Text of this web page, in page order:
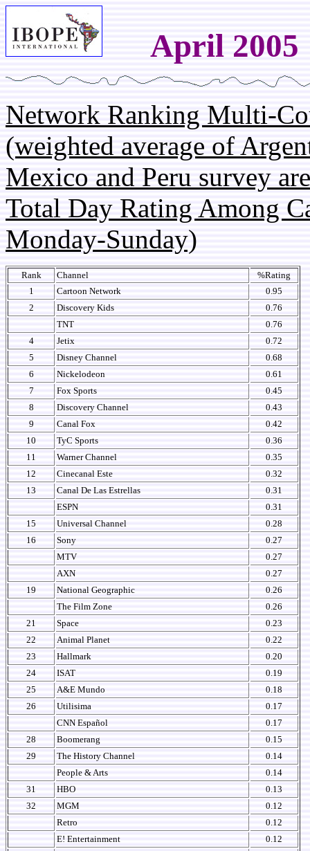
April 2005
Network Ranking Multi-
(weighted average of
Mexico and Peru survey
Total Day Rating Among
Monday-Sunday)
Rank Channel
%Rating
1
Cartoon Network
0.95
2
Discovery Kids
0.76
TNT
0.76
4
Jetix
0.72
5
Disney Channel
0.68
6
Nickelodeon
0.61
7
Fox Sports
0.45
8
Discovery Channel
0.43
9
Canal Fox
0.42
10
TyC Sports
0.36
11
Warner Channel
0.35
12
Cinecanal Este
0.32
13
Canal De Las Estrellas
0.31
ESPN
0.31
15
Universal Channel
0.28
16
Sony
0.27
MTV
0.27
AXN
0.27
19
National Geographic
0.26
The Film Zone
0.26
21
Space
0.23
22
Animal Planet
0.22
23
Hallmark
0.20
24
ISAT
0.19
25
A&E Mundo
0.18
26
Utilisima
0.17
CNN Español
0.17
28
Boomerang
0.15
29
The History Channel
0.14
People & Arts
0.14
31
HBO
0.13
32
MGM
0.12
Retro
0.12
E! Entertainment
0.12